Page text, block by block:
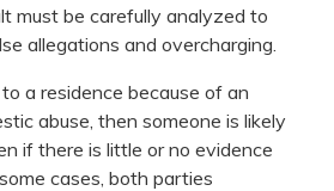
must be carefully analyzed to
allegations and overcharging.
a residence because of an
abuse, then someone is likely
if there is little or no evidence
cases, both parties